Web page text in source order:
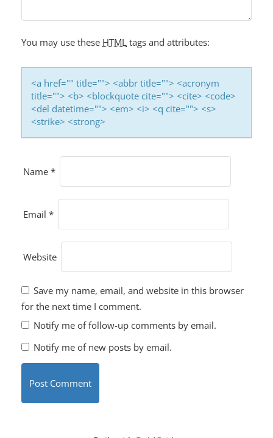
I
O
N
You may use these HTML tags and attributes:
<a href="" title=""> <abbr title=""> <acronym
title=""> <b> <blockquote cite=""> <cite> <code>
<del datetime=""> <em> <i> <q cite=""> <s>
<strike> <strong>
Name *
Email *
Website
Save my name, email, and website in this browser
for the next time I comment.
Notify me of follow-up comments by email.
Notify me of new posts by email.